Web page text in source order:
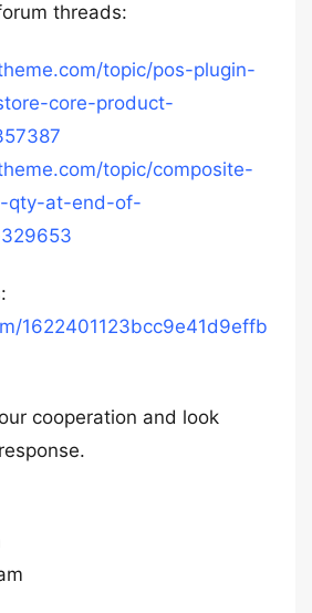
threads:
topic/pos-plugin-
core-product-
topic/composite-
qty-at-end-of-
1622401123bcc9e41d9effb
cooperation and look